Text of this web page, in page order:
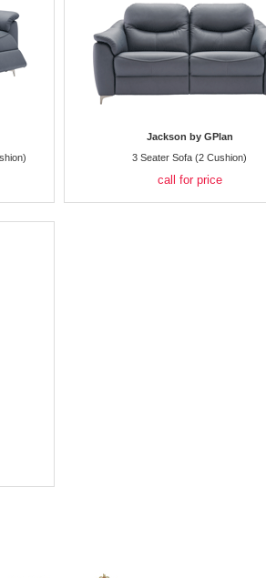
Jackson by GPlan
3 Seater Sofa (2 Cushion)
call for price